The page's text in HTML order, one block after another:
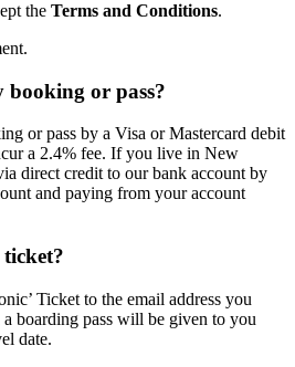
the Terms and Conditions.
or pass?
or pass by a Visa or Mastercard debit
a 2.4% fee. If you live in New
direct credit to our bank account by
and paying from your account
Ticket to the email address you
boarding pass will be given to you
date.